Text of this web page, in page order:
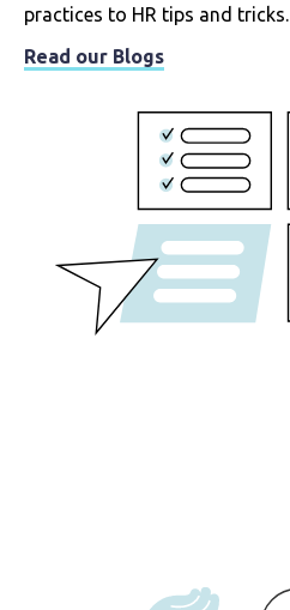
practices to HR tips and tricks.
Read our Blogs